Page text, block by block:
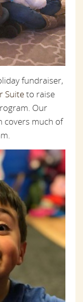
fundraiser,
Suiteto raise
Our
covers much of